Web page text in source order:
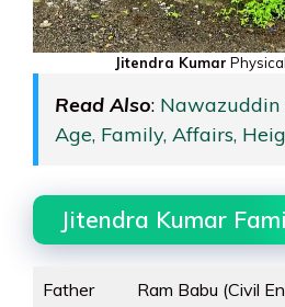
Jitendra Kumar
Read Also:
Age, Family, Affairs,
Jitendra Kumar
Father Ram Babu (Civil